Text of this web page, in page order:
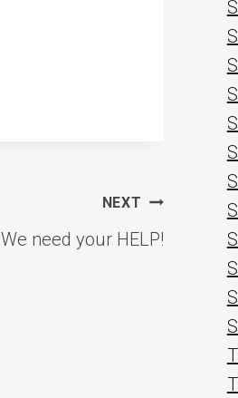
NEXT
We need your HELP!